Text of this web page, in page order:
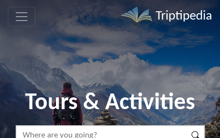
Triptipedia
Tours & Activities